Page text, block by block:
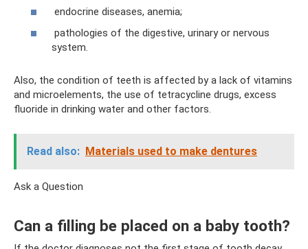
endocrine diseases, anemia;
pathologies of the digestive, urinary or nervous
system.
Also, the condition of teeth is affected by a lack of vitamins
and microelements, the use of tetracycline drugs, excess
fluoride in drinking water and other factors.
Read also: Materials used to make dentures
Ask a Question
Can a filling be placed on a baby tooth?